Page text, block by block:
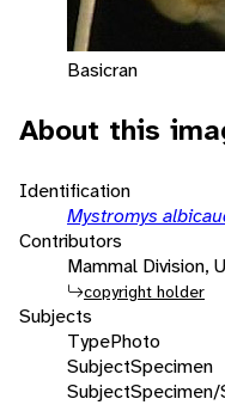
Basicran
About this
Identification
Mystromys
Contributors
Mammal Division,
copyright holder
Subjects
TypePhoto
SubjectSpecimen
SubjectSpecimen/